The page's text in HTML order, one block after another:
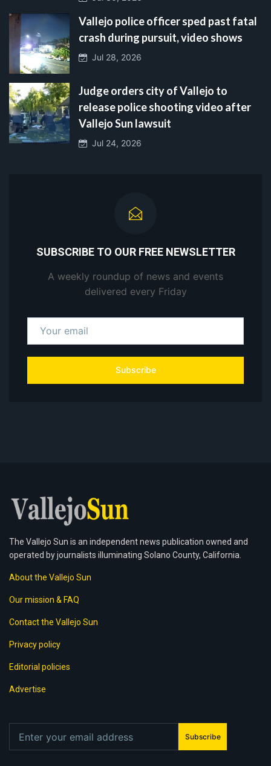
Vallejo police officer sped past fatal
crash during pursuit, video shows
Jul 28, 2026
Judge orders city of Vallejo to
release police shooting video after
Vallejo Sun lawsuit
Jul 24, 2026
SUBSCRIBE TO OUR FREE NEWSLETTER
A weekly roundup of news and events
delivered every Friday
Subscribe
The Vallejo Sun is an independent news publication owned and
operated by journalists illuminating Solano County, California.
About the Vallejo Sun
Our mission & FAQ
Contact the Vallejo Sun
Privacy policy
Editorial policies
Advertise
Subscribe